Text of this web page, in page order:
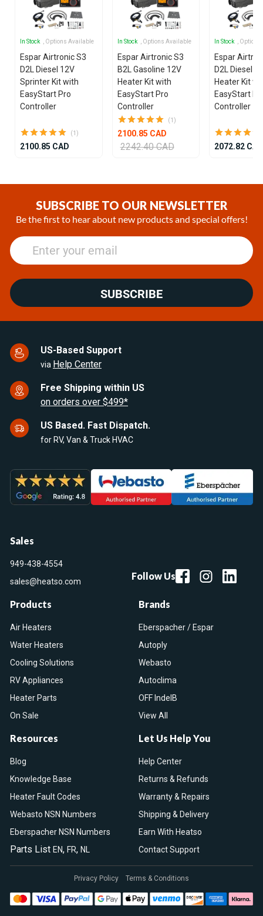
In Stock , Options Available
Espar Airtronic S3
D2L Diesel 12V
Sprinter Kit with
EasyStart Pro
Controller
(1)
2100.85 CAD
In Stock , Options Available
Espar Airtronic S3
B2L Gasoline 12V
Heater Kit with
EasyStart Pro
Controller
(1)
2100.85 CAD
2242.40 CAD
In Stock ,
Espar
D2L Diesel
Heater Kit
EasyStart
Controller
2072.82
SUBSCRIBE TO OUR NEWSLETTER
Be the first to hear about new products and special offers!
SUBSCRIBE
US-Based Support
via Help Center
Free Shipping within US
on orders over $499*
US Based. Fast Dispatch.
for RV, Van & Truck HVAC
Sales
949-438-4554
sales@heatso.com
Follow Us
Products
Air Heaters
Water Heaters
Cooling Solutions
RV Appliances
Heater Parts
On Sale
Brands
Eberspacher / Espar
Autoply
Webasto
Autoclima
OFF IndelB
View All
Resources
Blog
Knowledge Base
Heater Fault Codes
Webasto NSN Numbers
Eberspacher NSN Numbers
Parts List EN, FR, NL
Let Us Help You
Help Center
Returns & Refunds
Warranty & Repairs
Shipping & Delivery
Earn With Heatso
Contact Support
Privacy Policy Terms & Conditions